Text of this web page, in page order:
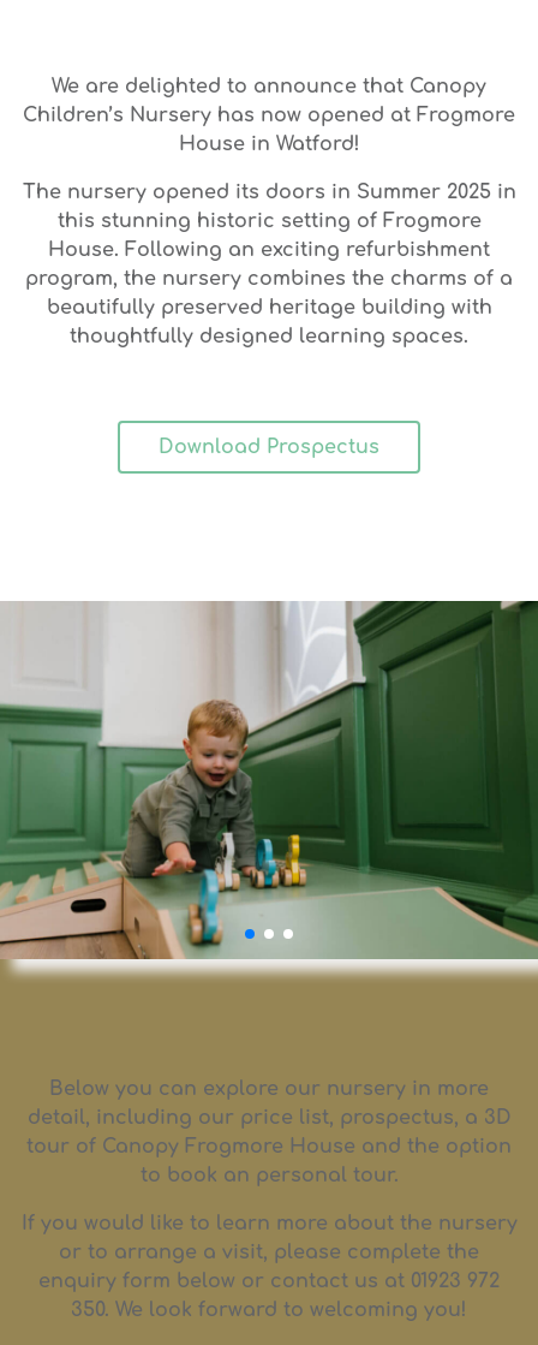
We are delighted to announce that Canopy
Children’s Nursery has now opened at Frogmore
House in Watford!
The nursery opened its doors in Summer 2025 in
this stunning historic setting of Frogmore
House. Following an exciting refurbishment
program, the nursery combines the charms of a
beautifully preserved heritage building with
thoughtfully designed learning spaces.
Download Prospectus
Below you can explore our nursery in more
detail, including our price list, prospectus, a 3D
tour of Canopy Frogmore House and the option
to book an personal tour.
If you would like to learn more about the nursery
or to arrange a visit, please complete the
enquiry form below or contact us at 01923 972
350. We look forward to welcoming you!